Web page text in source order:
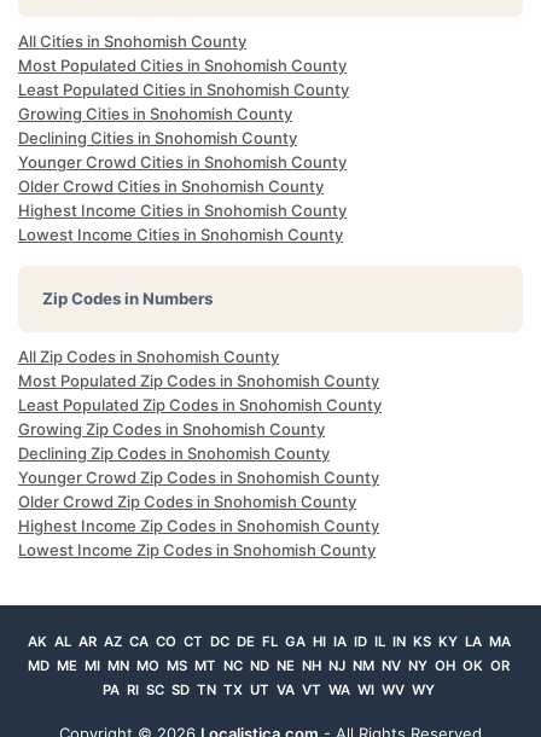
All Cities in Snohomish County
Most Populated Cities in Snohomish County
Least Populated Cities in Snohomish County
Growing Cities in Snohomish County
Declining Cities in Snohomish County
Younger Crowd Cities in Snohomish County
Older Crowd Cities in Snohomish County
Highest Income Cities in Snohomish County
Lowest Income Cities in Snohomish County
Zip Codes in Numbers
All Zip Codes in Snohomish County
Most Populated Zip Codes in Snohomish County
Least Populated Zip Codes in Snohomish County
Growing Zip Codes in Snohomish County
Declining Zip Codes in Snohomish County
Younger Crowd Zip Codes in Snohomish County
Older Crowd Zip Codes in Snohomish County
Highest Income Zip Codes in Snohomish County
Lowest Income Zip Codes in Snohomish County
AK AL AR AZ CA CO CT DC DE FL GA HI IA ID IL IN KS KY LA MA
MD ME MI MN MO MS MT NC ND NE NH NJ NM NV NY OH OK OR
PA RI SC SD TN TX UT VA VT WA WI WV WY